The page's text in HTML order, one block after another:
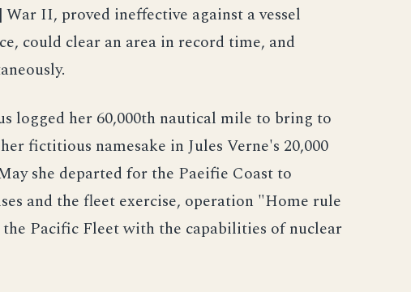
II, proved ineffective against a vessel
could clear an area in record time, and
logged her 60,000th nautical mile to bring to
fictitious namesake in Jules Verne's 20,000
she departed for the Paeifie Coast to
and the fleet exercise, operation "Home rule
Pacific Fleet with the capabilities of nuclear